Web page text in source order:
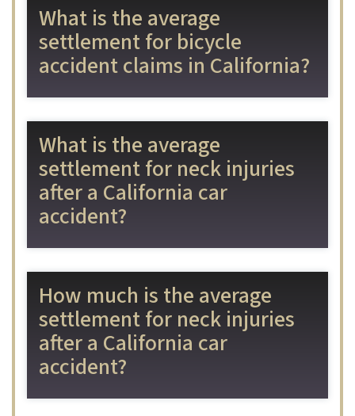
What is the average
settlement for bicycle
accident claims in California?
What is the average
settlement for neck injuries
after a California car
accident?
How much is the average
settlement for neck injuries
after a California car
accident?